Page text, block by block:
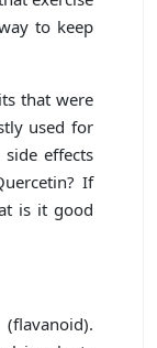
to keep
that were
used for
effects
If
is it good